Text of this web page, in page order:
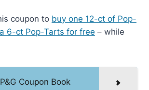
coupon to buy one 12-ct of Pop-
6-ct Pop-Tarts for free – while
Coupon Book